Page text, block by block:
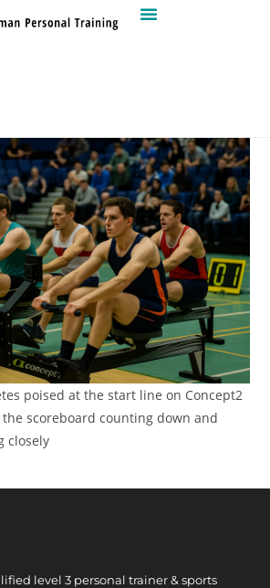
poised at the start line on Concept2
the scoreboard counting down and
closely
level 3 personal trainer & sports